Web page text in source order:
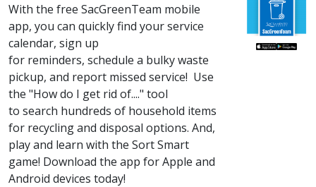
With the free SacGreenTeam mobile
app, you can quickly find your service
calendar, sign up
for reminders, schedule a bulky waste
pickup, and report missed service! Use
the "How do I get rid of...." tool
to search hundreds of household items
for recycling and disposal options. And,
play and learn with the Sort Smart
game! ​Down​load the app for Apple and
Android devices today!